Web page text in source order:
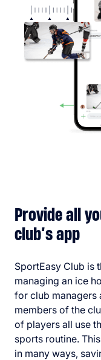
Provide all
club’s app
SportEasy Club is
managing an ice
for club managers
members of the
of players all use
sports routine.
in many ways,